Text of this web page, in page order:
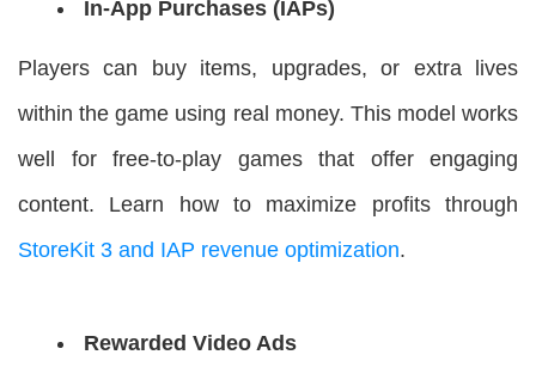
In-App Purchases (IAPs)
Players can buy items, upgrades, or extra lives
within the game using real money. This model works
well for free-to-play games that offer engaging
content. Learn how to maximize profits through
StoreKit 3 and IAP revenue optimization.
Rewarded Video Ads